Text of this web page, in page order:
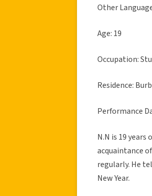
Other
Age: 19
Occupation:
Residence:
Performance
N.N is 19
acquaintance
regularly. He
New Year.